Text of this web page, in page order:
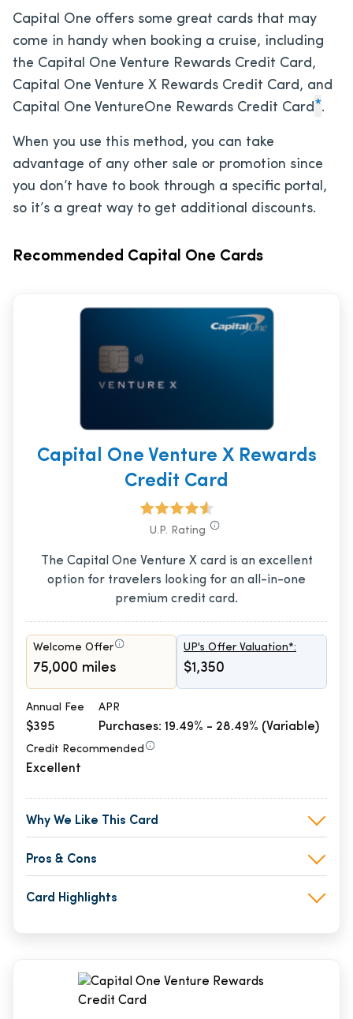
Capital One offers some great cards that may
come in handy when booking a cruise, including
the Capital One Venture Rewards Credit Card,
Capital One Venture X Rewards Credit Card, and
Capital One VentureOne Rewards Credit Card*.
When you use this method, you can take
advantage of any other sale or promotion since
you don’t have to book through a specific portal,
so it’s a great way to get additional discounts.
Recommended Capital One Cards
Capital One Venture X Rewards
Credit Card
U.P. Rating
The Capital One Venture X card is an excellent
option for travelers looking for an all-in-one
premium credit card.
Welcome Offer
75,000 miles
UP's Offer Valuation*:
$1,350
Annual Fee
$395
APR
Purchases: 19.49% - 28.49% (Variable)
Credit Recommended
Excellent
Why We Like This Card
Pros & Cons
Card Highlights